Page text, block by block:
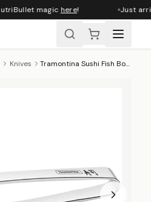
magichere! Just
Knives Tramontina Sushi Fish Bone Tweezers